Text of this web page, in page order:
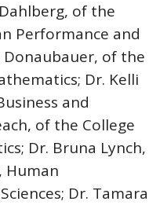
of the
Performance and
Donaubauer, of the
Dr. Kelli
and
of the College
Dr. Bruna Lynch,
Human
Dr. Tamara